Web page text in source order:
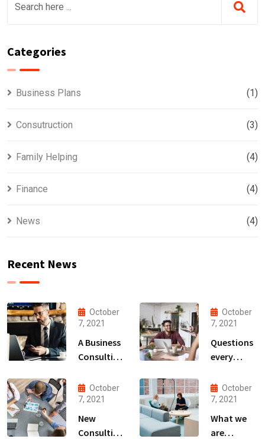
Categories
Business Plans (1)
Consutruction (3)
Family Helping (4)
Finance (4)
News (4)
Recent News
October
7, 2021
A Business
Consulting
Produce
Anything.
October
7, 2021
Questions
every
owner able
to
October
7, 2021
New
Consulting
October
7, 2021
What we
are